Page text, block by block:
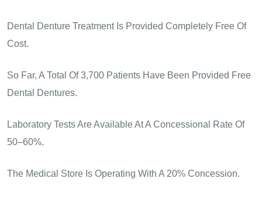
Dental Denture Treatment Is Provided Completely Free Of
Cost.
So Far, A Total Of 3,700 Patients Have Been Provided Free
Dental Dentures.
Laboratory Tests Are Available At A Concessional Rate Of
50–60%.
The Medical Store Is Operating With A 20% Concession.